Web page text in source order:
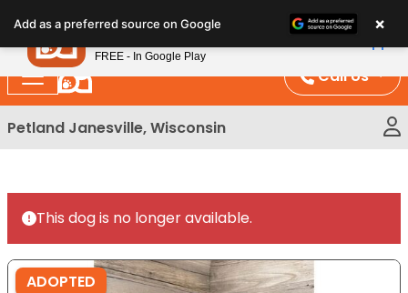
note:
This
website
includes
an
Call Us
Petland Janesville, Wisconsin
This dog is no longer available.
ADOPTED
Add as a preferred source on Google ×
Petland
FREE - In Google Play